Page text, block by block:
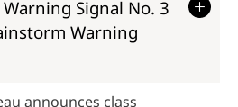
Signal No. 3
Warning
announces class